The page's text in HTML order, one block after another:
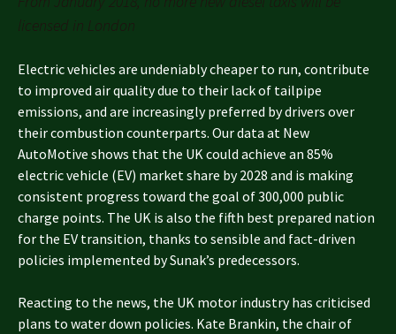
licensed in London
Electric vehicles are undeniably cheaper to run, contribute
to improved air quality due to their lack of tailpipe
emissions, and are increasingly preferred by drivers over
their combustion counterparts. Our data at New
AutoMotive shows that the UK could achieve an 85%
electric vehicle (EV) market share by 2028 and is making
consistent progress toward the goal of 300,000 public
charge points. The UK is also the fifth best prepared nation
for the EV transition, thanks to sensible and fact-driven
policies implemented by Sunak’s predecessors.
Reacting to the news, the UK motor industry has criticised
plans to water down policies. Kate Brankin, the chair of